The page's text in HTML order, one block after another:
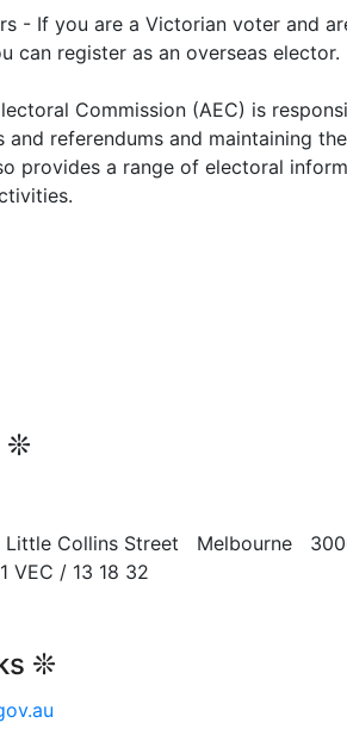
- If you are a Victorian voter and
can register as an overseas elector.
Commission (AEC) is
and referendums and maintaining
provides a range of electoral
❊
Collins Street Melbourne
VEC / 13 18 32
❊